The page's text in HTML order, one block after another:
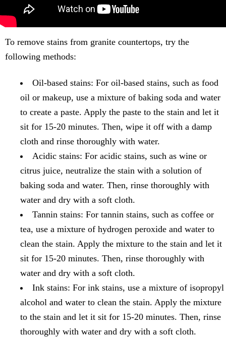
To remove stains from granite countertops, try the
following methods:
Oil-based stains: For oil-based stains, such as food
oil or makeup, use a mixture of baking soda and water
to create a paste. Apply the paste to the stain and let it
sit for 15-20 minutes. Then, wipe it off with a damp
cloth and rinse thoroughly with water.
Acidic stains: For acidic stains, such as wine or
citrus juice, neutralize the stain with a solution of
baking soda and water. Then, rinse thoroughly with
water and dry with a soft cloth.
Tannin stains: For tannin stains, such as coffee or
tea, use a mixture of hydrogen peroxide and water to
clean the stain. Apply the mixture to the stain and let it
sit for 15-20 minutes. Then, rinse thoroughly with
water and dry with a soft cloth.
Ink stains: For ink stains, use a mixture of isopropyl
alcohol and water to clean the stain. Apply the mixture
to the stain and let it sit for 15-20 minutes. Then, rinse
thoroughly with water and dry with a soft cloth.